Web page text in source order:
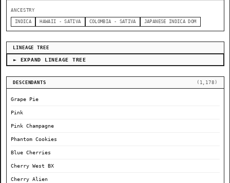
ANCESTRY
INDICA HAWAII - SATIVA COLOMBIA - SATIVA JAPANESE INDICA DOM
LINEAGE TREE
► EXPAND LINEAGE TREE
DESCENDANTS (1,178)
Grape Pie
Pink
Pink Champagne
Phantom Cookies
Blue Cherries
Cherry West BX
Cherry Alien